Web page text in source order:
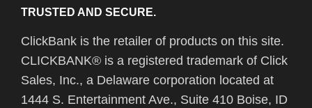
TRUSTED AND SECURE.
ClickBank is the retailer of products on this site.
CLICKBANK® is a registered trademark of Click
Sales, Inc., a Delaware corporation located at
1444 S. Entertainment Ave., Suite 410 Boise, ID